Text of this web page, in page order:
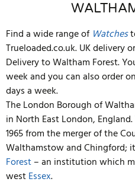
Find a wide range of Watches
Trueloaded.co.uk. UK delivery
Delivery to Waltham Forest.
week and you can also order
days a week.
The London Borough of
in North East London,
1965 from the merger of the
Walthamstow and Chingford;
Forest– an institution which
westEssex.